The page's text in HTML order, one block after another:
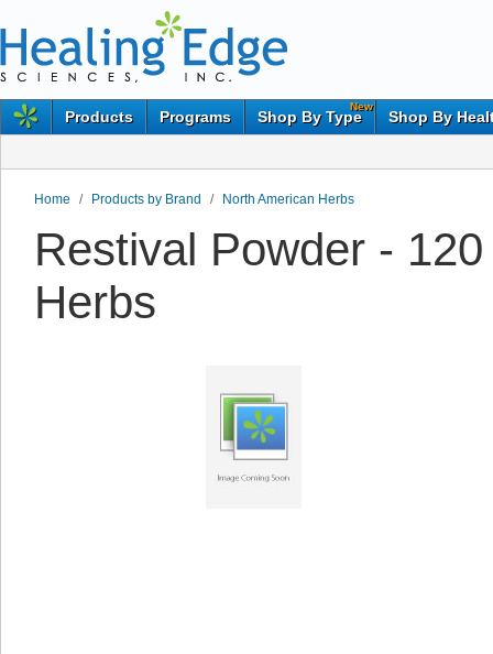
Products Programs
New
Shop By Type Shop By
Home / Products by Brand / North American Herbs
Restival Powder -
Herbs